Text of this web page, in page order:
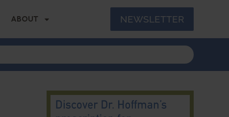
ABOUT NEWSLETTER